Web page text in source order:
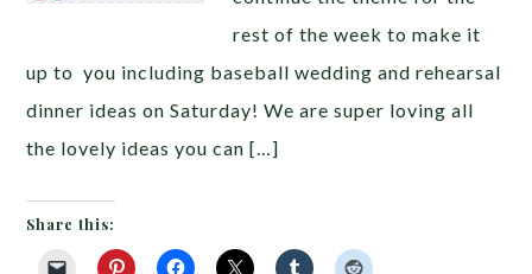
rest of the week to make it
up to you including baseball wedding and rehearsal
dinner ideas on Saturday! We are super loving all
the lovely ideas you can […]
Share this: